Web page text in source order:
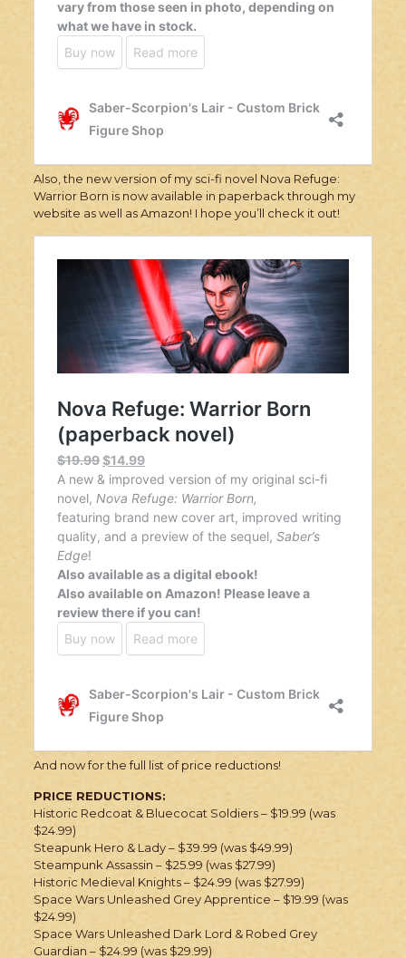
Also, the new version of my sci-fi novel Nova Refuge:
Warrior Born is now available in paperback through my
website as well as Amazon! I hope you’ll check it out!
And now for the full list of price reductions!
PRICE REDUCTIONS:
Historic Redcoat & Bluecocat Soldiers – $19.99 (was
$24.99)
Steapunk Hero & Lady – $39.99 (was $49.99)
Steampunk Assassin – $25.99 (was $27.99)
Historic Medieval Knights – $24.99 (was $27.99)
Space Wars Unleashed Grey Apprentice – $19.99 (was
$24.99)
Space Wars Unleashed Dark Lord & Robed Grey
Guardian – $24.99 (was $29.99)